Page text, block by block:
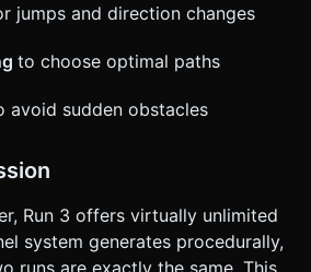
jumps and direction changes
to choose optimal paths
avoid sudden obstacles
Run 3 offers virtually unlimited
system generates procedurally,
runs are exactly the same. This